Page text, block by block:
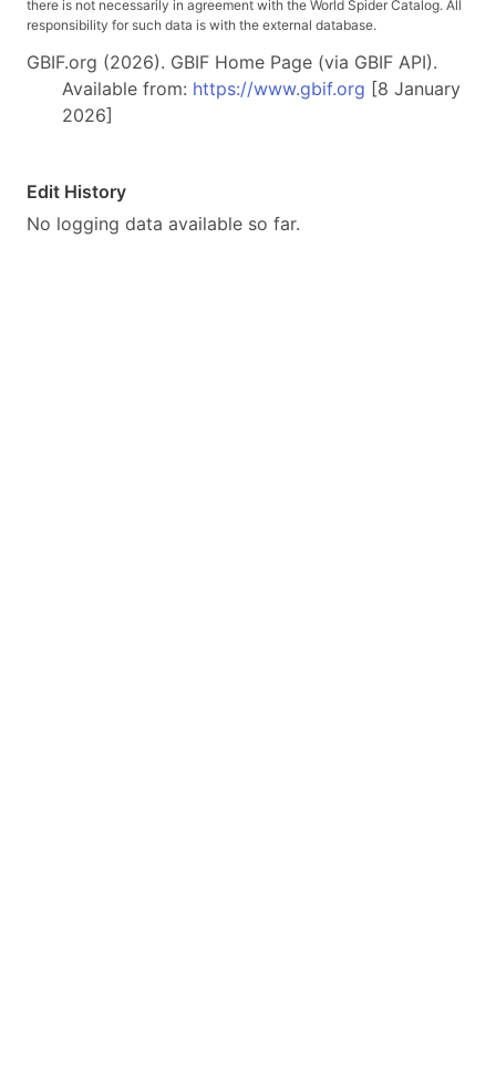
there is not necessarily in agreement with the World Spider Catalog. All
responsibility for such data is with the external database.
GBIF.org (2026). GBIF Home Page (via GBIF API).
Available from: https://www.gbif.org [8 January
2026]
Edit History
No logging data available so far.